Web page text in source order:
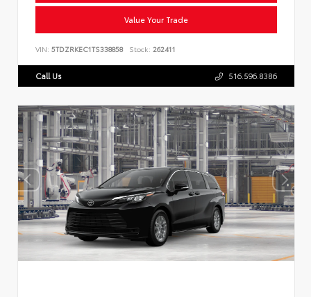
Value Your Trade
VIN: 5TDZRKEC1TS338858 Stock: 262411
Call Us 516.596.8386